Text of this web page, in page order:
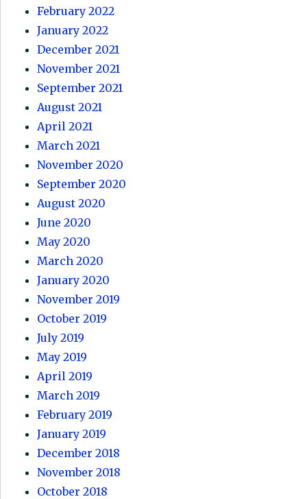
February 2022
January 2022
December 2021
November 2021
September 2021
August 2021
April 2021
March 2021
November 2020
September 2020
August 2020
June 2020
May 2020
March 2020
January 2020
November 2019
October 2019
July 2019
May 2019
April 2019
March 2019
February 2019
January 2019
December 2018
November 2018
October 2018